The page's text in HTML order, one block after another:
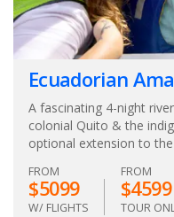
Ecuadorian
A fascinating 4-night
colonial Quito & the
optional extension to
FROM
$5099
W/ FLIGHTS
FROM
$4599
TOUR